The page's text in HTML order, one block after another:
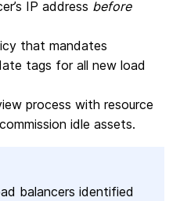
IP address before
that mandates
tags for all new load
process with resource
idle assets.
balancers identified